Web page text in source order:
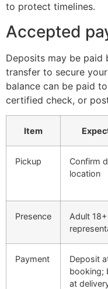
to protect timelines.
Accepted
Deposits may be
transfer to secure
balance can be paid
certified check, or
Item
Pickup
Confirm
location
Presence
Adult
Payment
Deposit
booking;
at